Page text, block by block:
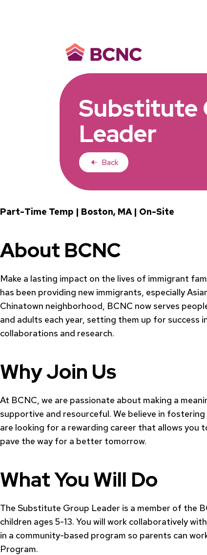
Substitute
Leader
Back
Part-Time Temp | Boston, MA | On-Site
About BCNC
Make a lasting impact on the lives of immigrant
has been providing new immigrants, especially
Chinatown neighborhood, BCNC now serves
and adults each year, setting them up for success
collaborations and research.
Why Join Us
At BCNC, we are passionate about making a
supportive and resourceful. We believe in
are looking for a rewarding career that allows you
pave the way for a better tomorrow.
What You Will Do
The Substitute Group Leader is a member of the
children ages 5-13. You will work collaboratively
in a community-based program so parents can
Program.